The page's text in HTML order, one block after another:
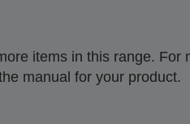
items in this range.
manual for your product.